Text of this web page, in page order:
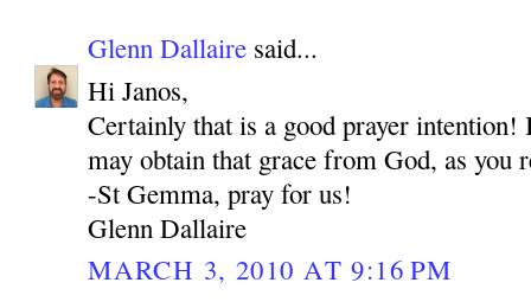
Glenn Dallaire said...
Hi Janos,
Certainly that is a good prayer intention!
may obtain that grace from God, as you
-St Gemma, pray for us!
Glenn Dallaire
MARCH 3, 2010 AT 9:16 PM